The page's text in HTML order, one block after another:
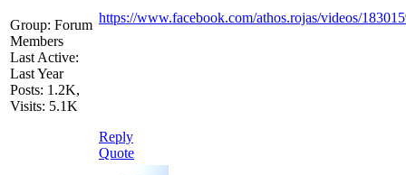
Group: Forum
Members
Last Active:
Last Year
Posts: 1.2K,
Visits: 5.1K
https://www.facebook.com/athos.rojas/videos/
Reply
Quote